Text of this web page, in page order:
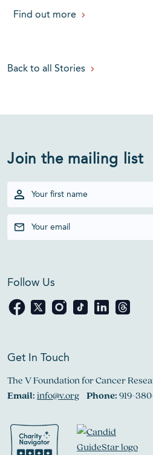
Find out more
Back to all Stories
Join the mailing list
Follow Us
Get In Touch
The V Foundation for Cancer
Email:info@v.org Phone:919-